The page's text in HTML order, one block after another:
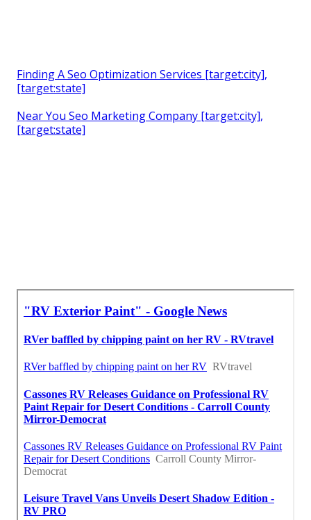
Finding A Seo Optimization Services [target:city],
[target:state]
Near You Seo Marketing Company [target:city],
[target:state]